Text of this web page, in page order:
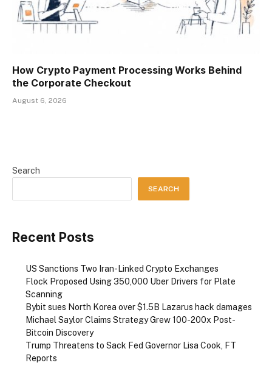
How Crypto Payment Processing Works Behind
the Corporate Checkout
August 6, 2026
Search
SEARCH
Recent Posts
US Sanctions Two Iran-Linked Crypto Exchanges
Flock Proposed Using 350,000 Uber Drivers for Plate
Scanning
Bybit sues North Korea over $1.5B Lazarus hack damages
Michael Saylor Claims Strategy Grew 100-200x Post-
Bitcoin Discovery
Trump Threatens to Sack Fed Governor Lisa Cook, FT
Reports